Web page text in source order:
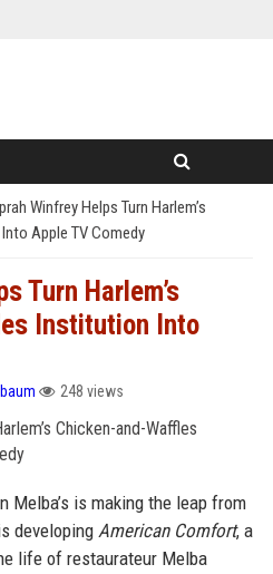
Winfrey Helps Turn Harlem’s
Apple TV Comedy
Turn Harlem’s
Institution Into
248 views
Melba’s is making the leap from
developing American Comfort, a
life of restaurateur Melba